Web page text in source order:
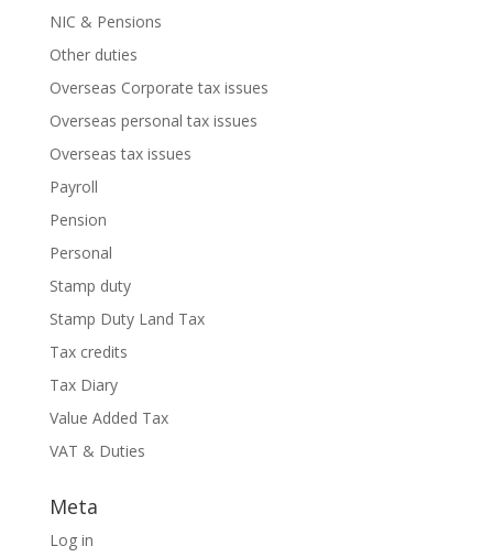
NIC & Pensions
Other duties
Overseas Corporate tax issues
Overseas personal tax issues
Overseas tax issues
Payroll
Pension
Personal
Stamp duty
Stamp Duty Land Tax
Tax credits
Tax Diary
Value Added Tax
VAT & Duties
Meta
Log in